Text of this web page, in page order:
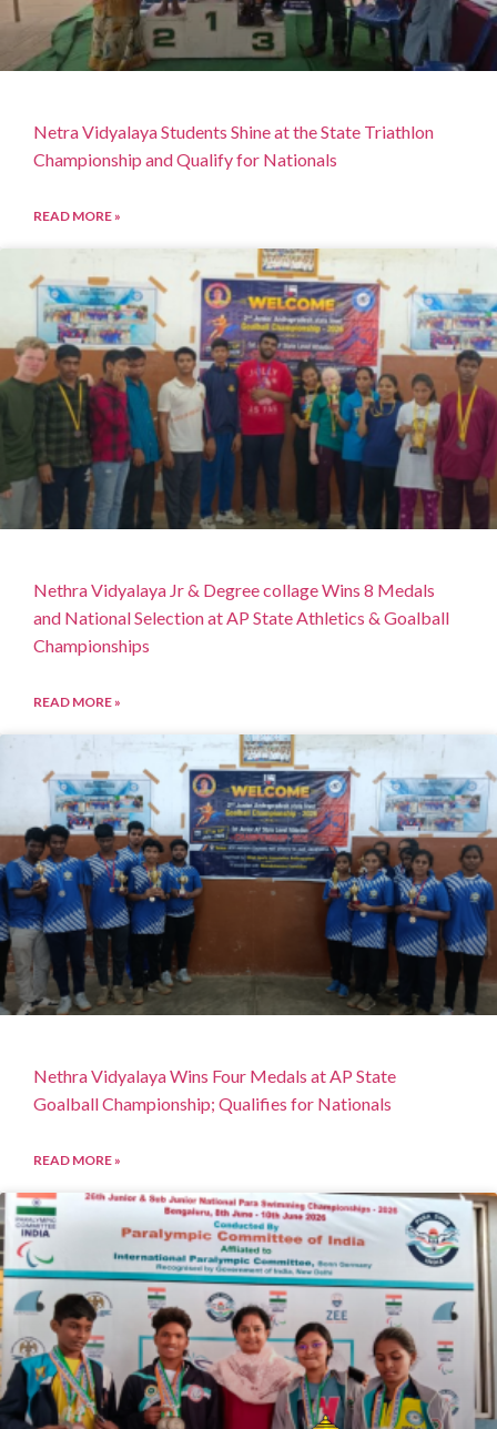
Netra Vidyalaya Students Shine at the State Triathlon
Championship and Qualify for Nationals
READ MORE »
Nethra Vidyalaya Jr & Degree collage Wins 8 Medals
and National Selection at AP State Athletics & Goalball
Championships
READ MORE »
Nethra Vidyalaya Wins Four Medals at AP State
Goalball Championship; Qualifies for Nationals
READ MORE »